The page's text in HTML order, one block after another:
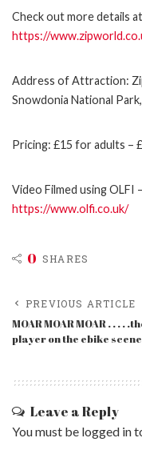
Check out more details
https://
Address of Attraction:
Snowdonia National
Pricing: £15 for adults –
Video Filmed using OLFI
https://www.olfi.co.uk/
0 SHARES
PREVIOUS ARTICLE
MOAR MOAR MOAR . . . .
player on the ebike scene
Leave a Reply
You must be logged in